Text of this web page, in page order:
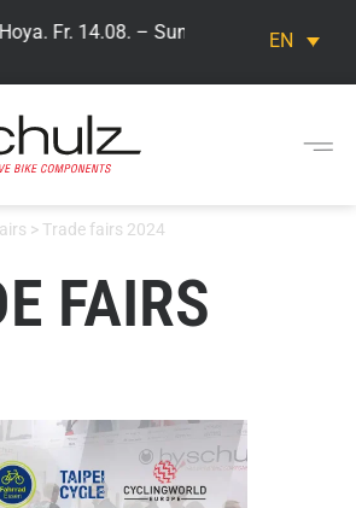
Fr. 14.08. – Sun. 16.08. Visit our
EN
>Trade fairs 2024
FAIRS